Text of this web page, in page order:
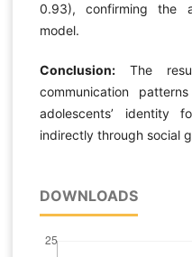
0.93), confirming the
model.
Conclusion: The
communication
adolescents’ identity
indirectly through social
DOWNLOADS